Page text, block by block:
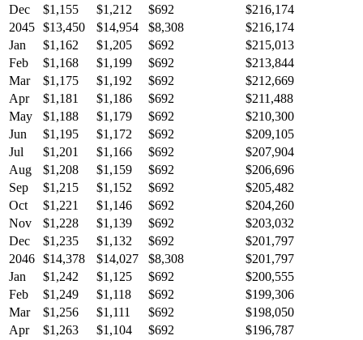
Dec
$1,155 $1,212 $692
$216,174
2045 $13,450 $14,954 $8,308
$216,174
Jan
$1,162 $1,205 $692
$215,013
Feb
$1,168 $1,199 $692
$213,844
Mar
$1,175 $1,192 $692
$212,669
Apr
$1,181 $1,186 $692
$211,488
May
$1,188 $1,179 $692
$210,300
Jun
$1,195 $1,172 $692
$209,105
Jul
$1,201 $1,166 $692
$207,904
Aug
$1,208 $1,159 $692
$206,696
Sep
$1,215 $1,152 $692
$205,482
Oct
$1,221 $1,146 $692
$204,260
Nov
$1,228 $1,139 $692
$203,032
Dec
$1,235 $1,132 $692
$201,797
2046 $14,378 $14,027 $8,308
$201,797
Jan
$1,242 $1,125 $692
$200,555
Feb
$1,249 $1,118 $692
$199,306
Mar
$1,256 $1,111 $692
$198,050
Apr
$1,263 $1,104 $692
$196,787